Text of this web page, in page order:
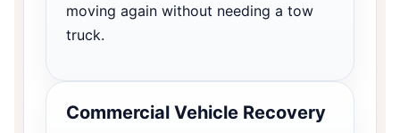
moving again without needing a tow
truck.
Commercial Vehicle Recovery